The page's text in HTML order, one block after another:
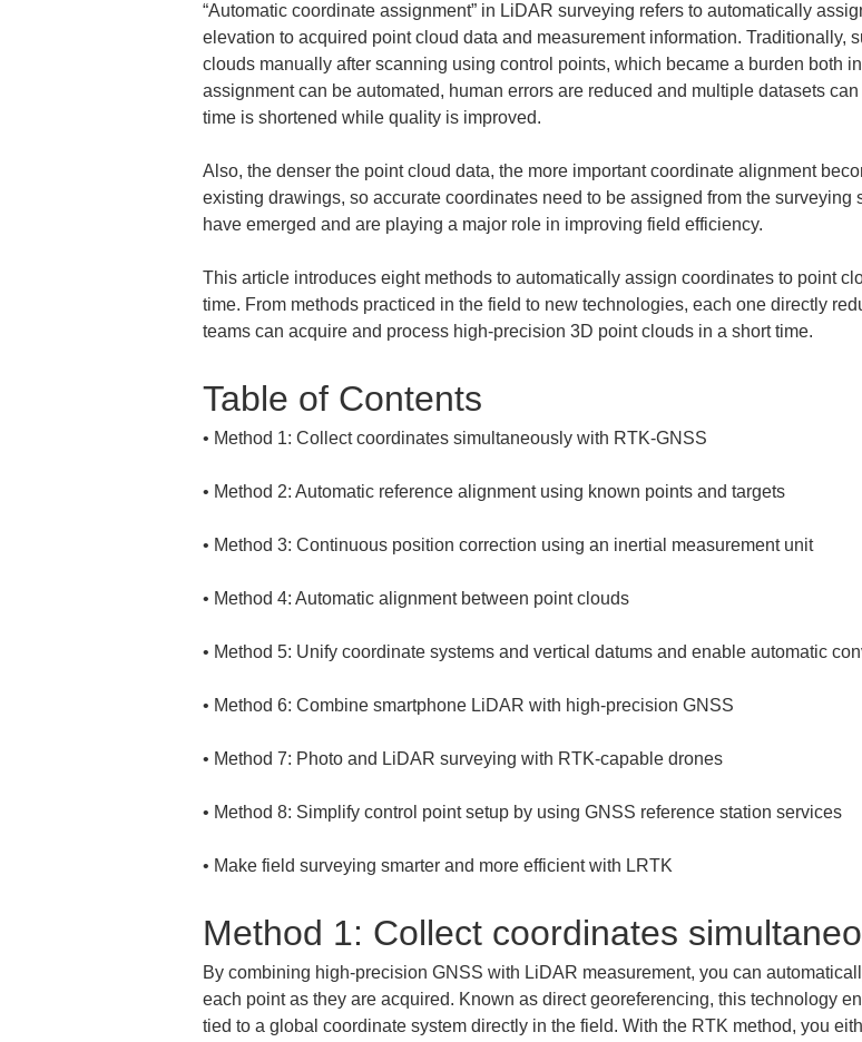
“Automatic coordinate assignment” in LiDAR surveying refers to automatically
elevation to acquired point cloud data and measurement information. Traditionally,
clouds manually after scanning using control points, which became a burden both
assignment can be automated, human errors are reduced and multiple datasets
time is shortened while quality is improved.
Also, the denser the point cloud data, the more important coordinate alignment
existing drawings, so accurate coordinates need to be assigned from the
have emerged and are playing a major role in improving field efficiency.
This article introduces eight methods to automatically assign coordinates to point
time. From methods practiced in the field to new technologies, each one directly
teams can acquire and process high-precision 3D point clouds in a short time.
Table of Contents
•
•
•
•
•
•
•
•
• Make field surveying smarter and more efficient with LRTK
Method 1: Collect coordinates
By combining high-precision GNSS with LiDAR measurement, you can
each point as they are acquired. Known as direct georeferencing, this technology
tied to a global coordinate system directly in the field. With the RTK method, you